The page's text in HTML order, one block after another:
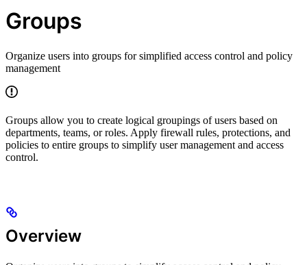
Groups
Organize users into groups for simplified access control and policy
management
Groups allow you to create logical groupings of users based on
departments, teams, or roles. Apply firewall rules, protections, and
policies to entire groups to simplify user management and access
control.
Overview